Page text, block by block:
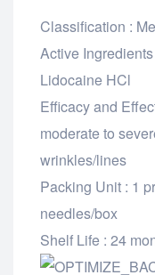
Classification :
Active
Lidocaine HCl
Efficacy and
moderate to
wrinkles/lines
Packing Unit : 1
needles/box
Shelf Life : 24